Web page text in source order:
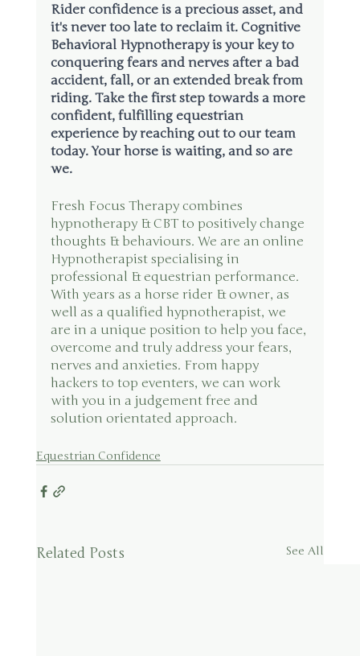
Rider confidence is a precious asset, and
it's never too late to reclaim it. Cognitive
Behavioral Hypnotherapy is your key to
conquering fears and nerves after a bad
accident, fall, or an extended break from
riding. Take the first step towards a more
confident, fulfilling equestrian
experience by reaching out to our team
today. Your horse is waiting, and so are
we.
Fresh Focus Therapy combines
hypnotherapy & CBT to positively change
thoughts & behaviours. We are an online
Hypnotherapist specialising in
professional & equestrian performance.
With years as a horse rider & owner, as
well as a qualified hypnotherapist, we
are in a unique position to help you face,
overcome and truly address your fears,
nerves and anxieties. From happy
hackers to top eventers, we can work
with you in a judgement free and
solution orientated approach.
Equestrian Confidence
Related Posts See All